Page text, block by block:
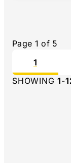
Page 1 of 5
1
SHOWING1-